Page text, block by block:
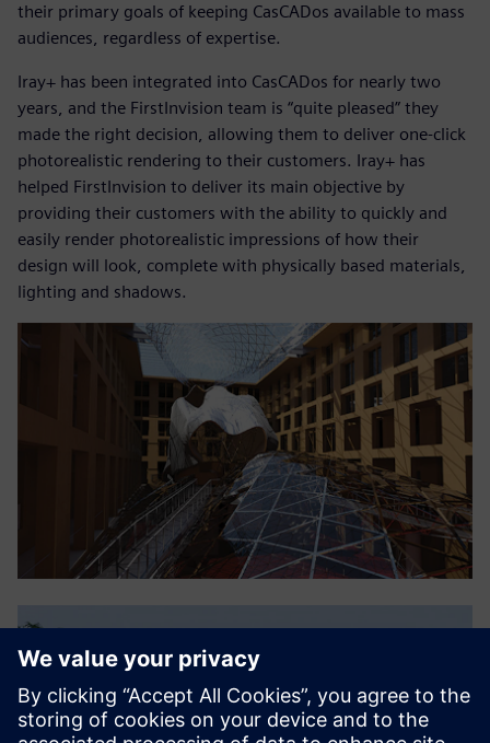
their primary goals of keeping CasCADos available to mass
audiences, regardless of expertise.
Iray+ has been integrated into CasCADos for nearly two
years, and the FirstInvision team is “quite pleased” they
made the right decision, allowing them to deliver one-click
photorealistic rendering to their customers. Iray+ has
helped FirstInvision to deliver its main objective by
providing their customers with the ability to quickly and
easily render photorealistic impressions of how their
design will look, complete with physically based materials,
lighting and shadows.